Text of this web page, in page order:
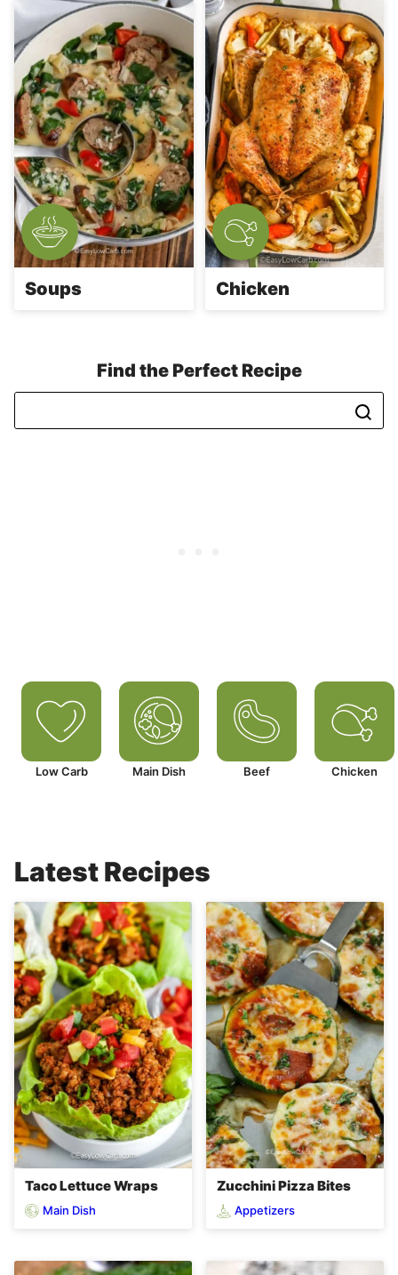
Soups Chicken
Find the Perfect Recipe
Low Carb Main Dish Beef Chicken
Latest Recipes
Taco Lettuce Wraps
Main Dish
Zucchini Pizza Bites
Appetizers